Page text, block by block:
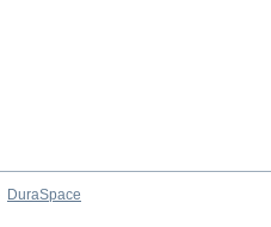
DuraSpace